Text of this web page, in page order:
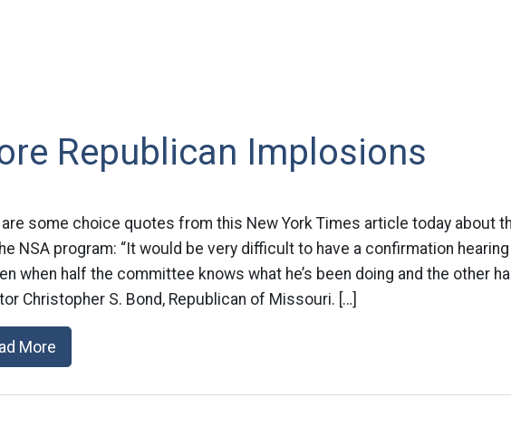
Republican Implosions
are some choice quotes from this New York Times article today about
NSA program: “It would be very difficult to have a confirmation hearing
when half the committee knows what he’s been doing and the other
Christopher S. Bond, Republican of Missouri. […]
More